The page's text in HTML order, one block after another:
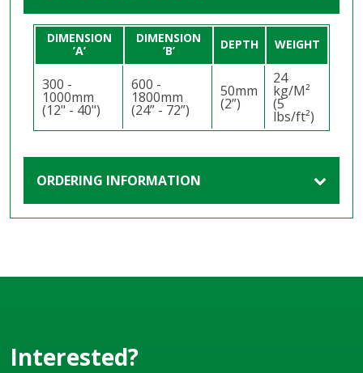
DIMENSION
’A’
DIMENSION
’B’
DEPTH WEIGHT
300 -
1000mm
(12" - 40")
600 -
1800mm
(24” - 72”)
50mm
(2”)
24
kg/M²
(5
lbs/ft²)
ORDERING INFORMATION
Interested?